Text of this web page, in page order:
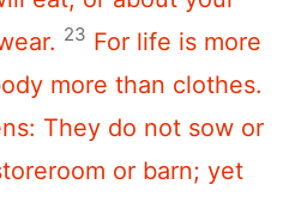
23 For life is more
more than clothes.
They do not sow or
or barn; yet